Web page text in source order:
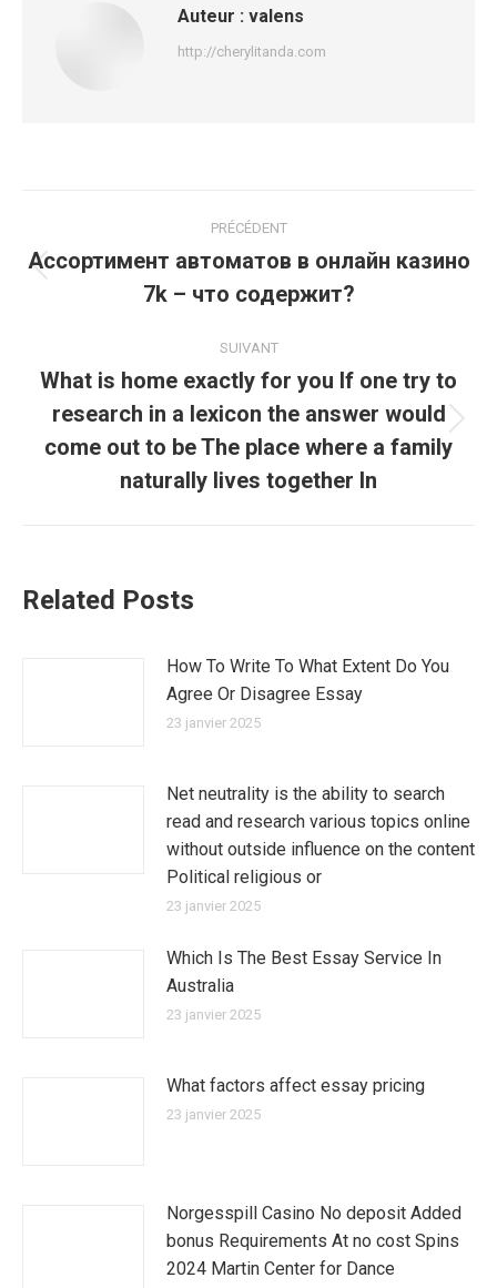
Auteur : valens
http://cherylitanda.com
article
PRÉCÉDENT
précédent
Ассортимент автоматов в онлайн казино
7k – что содержит?
SUIVANT
suivant
:
What is home exactly for you If one try to
research in a lexicon the answer would
come out to be The place where a family
naturally lives together In
Related Posts
How To Write To What Extent Do You
Agree Or Disagree Essay
23 janvier 2025
Net neutrality is the ability to search
read and research various topics online
without outside influence on the content
Political religious or
23 janvier 2025
Which Is The Best Essay Service In
Australia
23 janvier 2025
What factors affect essay pricing
23 janvier 2025
Norgesspill Casino No deposit Added
bonus Requirements At no cost Spins
2024 Martin Center for Dance